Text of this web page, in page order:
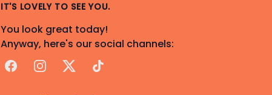
IT'S LOVELY TO SEE YOU.
You look great today!
Anyway, here's our social channels:
FacebookInstagram
X TikTok